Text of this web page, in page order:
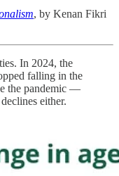
, by Kenan Fikri
In 2024, the
falling in the
the pandemic —
either.